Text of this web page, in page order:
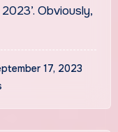
Obviously,
17, 2023